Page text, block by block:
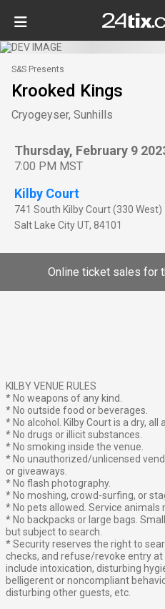
S&S Presents
Krooked Kings
Cryogeyser, Sunhills
Thursday, February 9
7:00 PM MST
Kilby Court
741 South Kilby Court (330 West)
Salt Lake CityUT, 84101
Online ticket sales for
KILBY VENUE RULES
* No weapons of any kind.
* No outside food or beverages.
* No alcohol. Kilby Court is a dry, all
* No drugs or illicit substances.
* No smoking inside the venue.
* No unauthorized/unlicensed
or giveaways.
* No flash photography.
* No moshing, crowd-surfing, or
* No pets allowed. Service animals
* No backpacks or large bags.
but subject to search.
* Security reserves the right to
checks, and refuse/revoke entry
include intoxication, disturbing
belligerent or noncompliant
disturbing other guests, etc.